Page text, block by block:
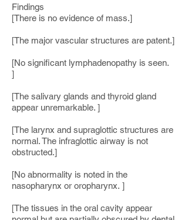
Findings
[There is no evidence of mass.]
[The major vascular structures are patent.]
[No significant lymphadenopathy is seen.
]
[The salivary glands and thyroid gland
appear unremarkable. ]
[The larynx and supraglottic structures are
normal. The infraglottic airway is not
obstructed.]
[No abnormality is noted in the
nasopharynx or oropharynx. ]
[The tissues in the oral cavity appear